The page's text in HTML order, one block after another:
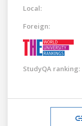
Local:
Foreign:
StudyQA ranking: